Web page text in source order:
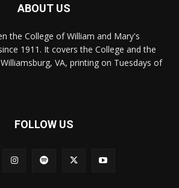
ABOUT US
the College of William and Mary's
1911. It covers the College and the
VA, printing on Tuesdays of
FOLLOW US